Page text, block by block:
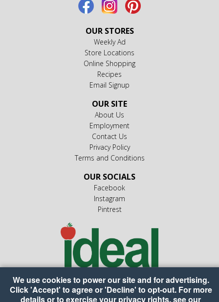
OUR STORES
Weekly Ad
Store Locations
Online Shopping
Recipes
Email Signup
OUR SITE
About Us
Employment
Contact Us
Privacy Policy
Terms and Conditions
OUR SOCIALS
Facebook
Instagram
Pintrest
We use cookies to power our site and for advertising.
Click 'Accept' to agree or 'Decline' to opt-out. For more
details or to exercise your privacy rights, see our